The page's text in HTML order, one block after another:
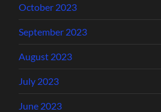
October 2023
September 2023
August 2023
July 2023
June 2023